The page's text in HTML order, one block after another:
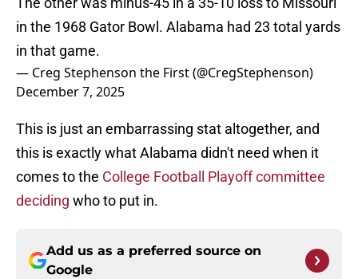
in the 1968 Gator Bowl. Alabama had 23 total yards
in that game.
— Creg Stephenson the First (@CregStephenson)
December 7, 2025
This is just an embarrassing stat altogether, and
this is exactly what Alabama didn't need when it
comes to the College Football Playoff committee
deciding who to put in.
Add us as a preferred source on
Google